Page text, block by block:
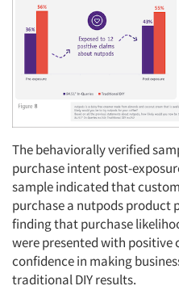
The behaviorally verified
purchase intent post-
sample indicated that
purchase a nutpods product
finding that purchase
were presented with
confidence in making
traditional DIY results.